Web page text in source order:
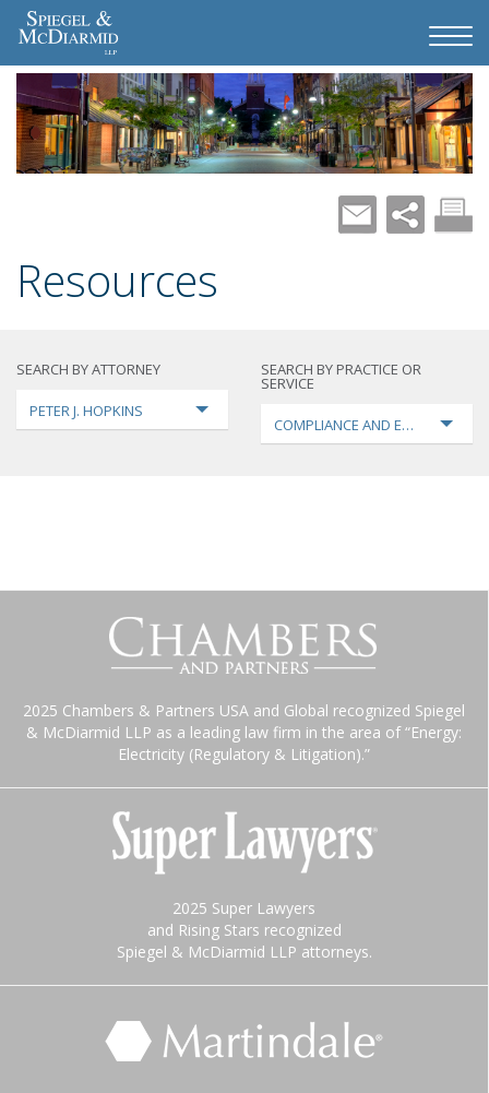
Resources
SEARCH BY ATTORNEY
PETER J. HOPKINS
SEARCH BY PRACTICE OR
SERVICE
COMPLIANCE AND
2025 Chambers & Partners USA and Global recognized Spiegel
& McDiarmid LLP as a leading law firm in the area of “Energy:
Electricity (Regulatory & Litigation).”
2025 Super Lawyers
and Rising Stars recognized
Spiegel & McDiarmid LLP attorneys.